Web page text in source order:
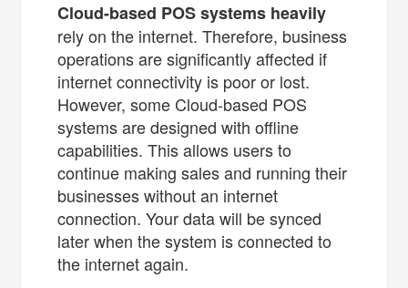
Cloud-based POS systems heavily
rely on the internet. Therefore, business
operations are significantly affected if
internet connectivity is poor or lost.
However, some Cloud-based POS
systems are designed with offline
capabilities. This allows users to
continue making sales and running their
businesses without an internet
connection. Your data will be synced
later when the system is connected to
the internet again.